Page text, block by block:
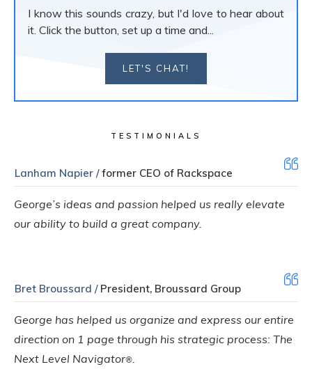
I know this sounds crazy, but I'd love to hear about
it. Click the button, set up a time and...
LET'S CHAT!
TESTIMONIALS
Lanham Napier /former CEO of Rackspace
George’s ideas and passion helped us really elevate
our ability to build a great company.
Bret Broussard /President, Broussard Group
George has helped us organize and express our entire
direction on 1 page through his strategic process: The
Next Level Navigator®.